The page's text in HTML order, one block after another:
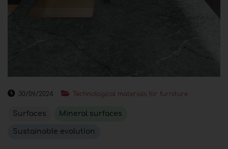
30/09/2024 Technological materials for furniture
Surfaces Mineral surfaces
Sustainable evolution